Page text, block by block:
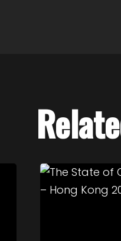
to CapitalLink to The